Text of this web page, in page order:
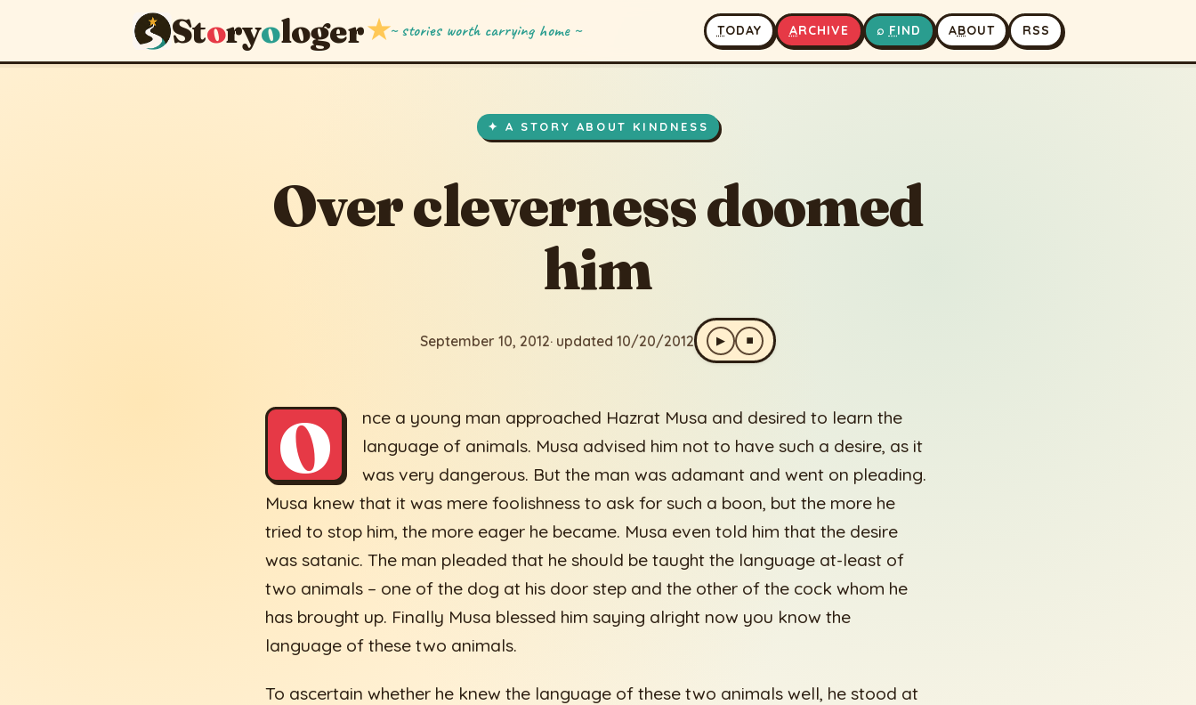
Storyologer★~ stories worth carrying home ~ TODAY ARCHIVE ⌕ FIND ABOUT RSS
✦ A STORY ABOUT KINDNESS
Over cleverness doomed
him
September 10, 2012· updated 10/20/2012 ▶ ⏹
O
nce a young man approached Hazrat Musa and desired to learn the
language of animals. Musa advised him not to have such a desire, as it
was very dangerous. But the man was adamant and went on pleading.
Musa knew that it was mere foolishness to ask for such a boon, but the more he
tried to stop him, the more eager he became. Musa even told him that the desire
was satanic. The man pleaded that he should be taught the language at-least of
two animals – one of the dog at his door step and the other of the cock whom he
has brought up. Finally Musa blessed him saying alright now you know the
language of these two animals.
To ascertain whether he knew the language of these two animals well, he stood at